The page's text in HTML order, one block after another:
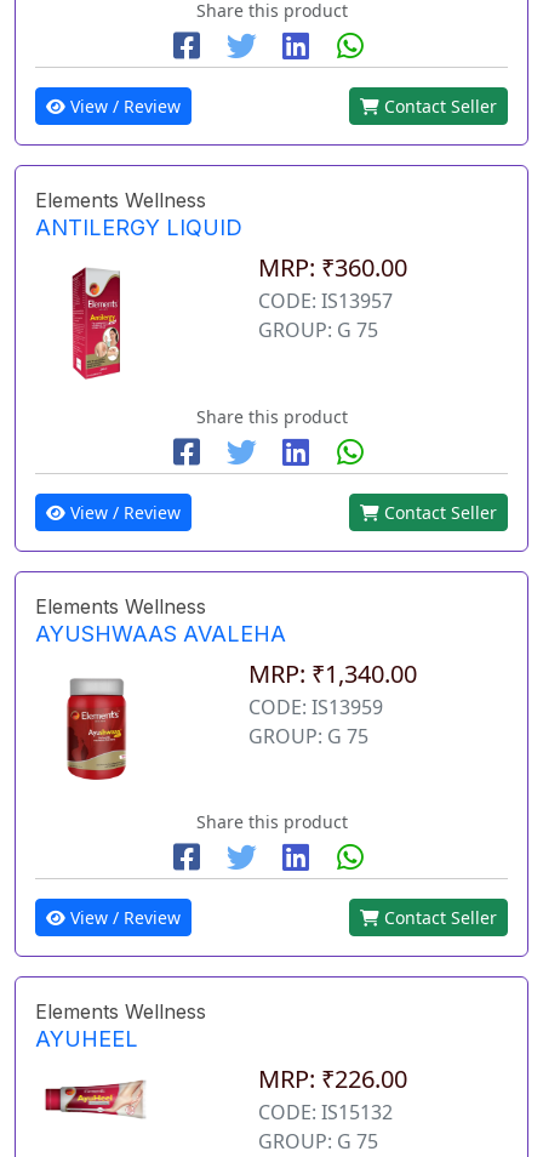
Share this product
View / Review Contact Seller
Elements Wellness
ANTILERGY LIQUID
MRP: ₹360.00
CODE: IS13957
GROUP: G 75
Share this product
View / Review Contact Seller
Elements Wellness
AYUSHWAAS AVALEHA
MRP: ₹1,340.00
CODE: IS13959
GROUP: G 75
Share this product
View / Review Contact Seller
Elements Wellness
AYUHEEL
MRP: ₹226.00
CODE: IS15132
GROUP: G 75